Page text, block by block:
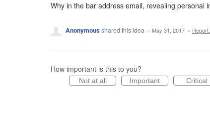
Why in the bar address email, revealing personal
Anonymousshared this idea · May 31, 2017 · Report…
How important is this to you?
Not at all Important Critical